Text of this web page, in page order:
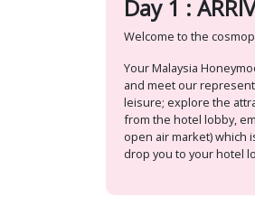
Day 1 :
Welcome to the
Your Malaysia
and meet our
leisure; explore the
from the hotel lobby,
open air market) which
drop you to your hotel